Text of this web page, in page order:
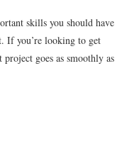
skills you should have
If you’re looking to get
goes as smoothly as